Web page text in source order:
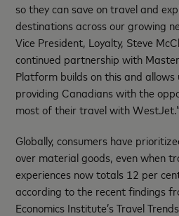
so they can save on travel and
destinations across our growing
Vice President, Loyalty, Steve
continued partnership with
Platform builds on this and allows
providing Canadians with the
most of their travel with WestJet.”
Globally, consumers have
over material goods, even when
experiences now totals 12 per
according to the recent findings
Economics Institute’s Travel